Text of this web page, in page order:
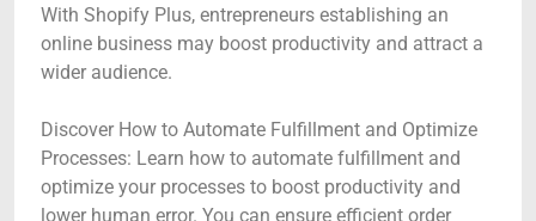
With Shopify Plus, entrepreneurs establishing an
online business may boost productivity and attract a
wider audience.
Discover How to Automate Fulfillment and Optimize
Processes: Learn how to automate fulfillment and
optimize your processes to boost productivity and
lower human error. You can ensure efficient order